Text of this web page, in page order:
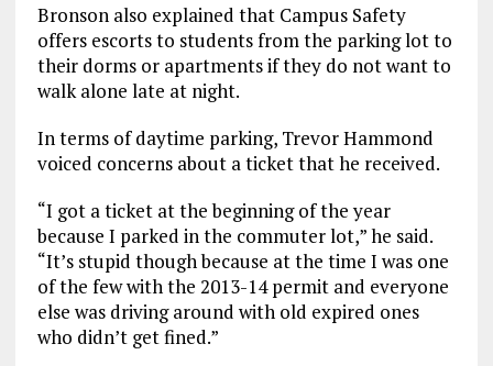
Bronson also explained that Campus Safety
offers escorts to students from the parking lot to
their dorms or apartments if they do not want to
walk alone late at night.
In terms of daytime parking, Trevor Hammond
voiced concerns about a ticket that he received.
“I got a ticket at the beginning of the year
because I parked in the commuter lot,” he said.
“It’s stupid though because at the time I was one
of the few with the 2013-14 permit and everyone
else was driving around with old expired ones
who didn’t get fined.”